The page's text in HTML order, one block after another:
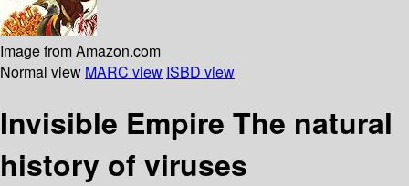
Image from Amazon.com
Normal view MARC view ISBD view
Invisible Empire The natural
history of viruses